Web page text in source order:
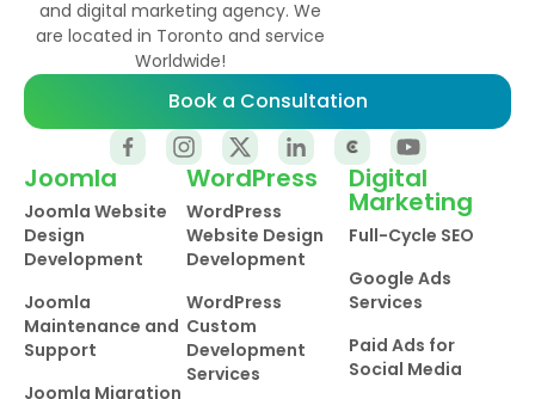
and digital marketing agency. We
are located in Toronto and service
Worldwide!
Book a Consultation
Joomla
Joomla Website
Design
Development
Joomla
Maintenance and
Support
Joomla Migration
WordPress
WordPress
Website Design
Development
WordPress
Custom
Development
Services
Digital
Marketing
Full-Cycle SEO
Google Ads
Services
Paid Ads for
Social Media